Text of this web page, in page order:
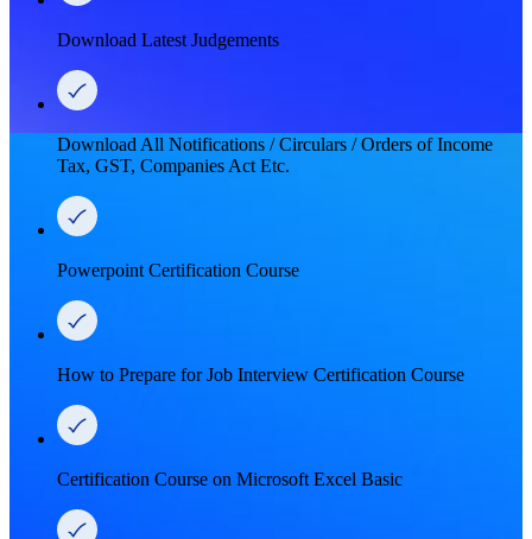
Download Latest Judgements
Download All Notifications / Circulars / Orders of Income
Tax, GST, Companies Act Etc.
Powerpoint Certification Course
How to Prepare for Job Interview Certification Course
Certification Course on Microsoft Excel Basic